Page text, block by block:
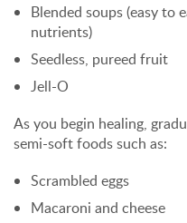
Blended soups (easy to
nutrients)
Seedless, pureed fruit
Jell-O
As you begin healing,
semi-soft foods such as:
Scrambled eggs
Macaroni and cheese